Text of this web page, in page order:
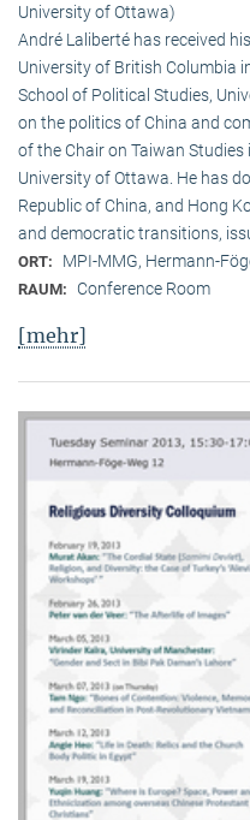
University of Ottawa)
André Laliberté has received
University of British Columbia
School of Political Studies,
on the politics of China and
of the Chair on Taiwan
University of Ottawa. He has
Republic of China, and Hong
and democratic transitions,
ORT: MPI-MMG, Hermann-
RAUM: Conference Room
[mehr]